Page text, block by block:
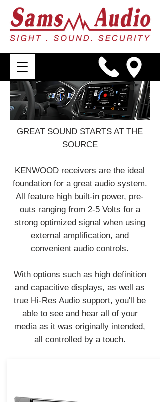
GREAT SOUND STARTS AT THE
SOURCE
KENWOOD receivers are the ideal
foundation for a great audio system.
All feature high built-in power, pre-
outs ranging from 2-5 Volts for a
strong optimized signal when using
external amplification, and
convenient audio controls.
With options such as high definition
and capacitive displays, as well as
true Hi-Res Audio support, you'll be
able to see and hear all of your
media as it was originally intended,
all controlled by a touch.